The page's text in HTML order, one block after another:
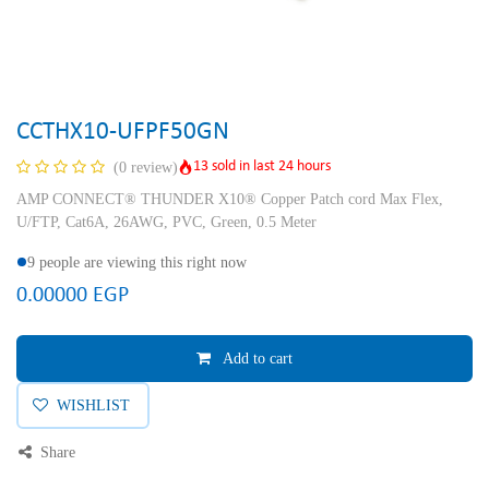
CCTHX10-UFPF50GN
(0 review)
13 sold in last 24 hours
AMP CONNECT® THUNDER X10® Copper Patch cord Max Flex,
U/FTP, Cat6A, 26AWG, PVC, Green, 0.5 Meter
9 people are viewing this right now
0.00000 EGP
Add to cart
WISHLIST
Share